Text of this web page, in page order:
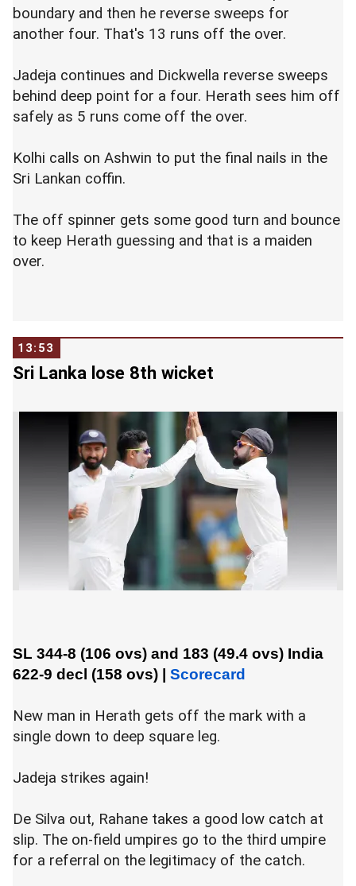
boundary and then he reverse sweeps for
another four. That's 13 runs off the over.
Jadeja continues and Dickwella reverse sweeps
behind deep point for a four. Herath sees him off
safely as 5 runs come off the over.
Kolhi calls on Ashwin to put the final nails in the
Sri Lankan coffin.
The off spinner gets some good turn and bounce
to keep Herath guessing and that is a maiden
over.
13:53
Sri Lanka lose 8th wicket
SL 344-8 (106 ovs) and 183 (49.4 ovs) India
622-9 decl (158 ovs)
Scorecard
New man in Herath gets off the mark with a
single down to deep square leg.
Jadeja strikes again!
De Silva out, Rahane takes a good low catch at
slip. The on-field umpires go to the third umpire
for a referral on the legitimacy of the catch.